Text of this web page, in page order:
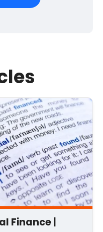
Finance |